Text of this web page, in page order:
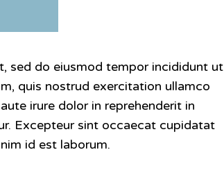
sed do eiusmod tempor incididunt ut
quis nostrud exercitation ullamco
irure dolor in reprehenderit in
Excepteur sint occaecat cupidatat
id est laborum.